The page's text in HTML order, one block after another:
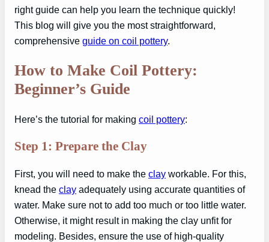
right guide can help you learn the technique quickly!
This blog will give you the most straightforward,
comprehensive guide on coil pottery.
How to Make Coil Pottery:
Beginner’s Guide
Here’s the tutorial for making coil pottery:
Step 1: Prepare the Clay
First, you will need to make the clay workable. For this,
knead the clay adequately using accurate quantities of
water. Make sure not to add too much or too little water.
Otherwise, it might result in making the clay unfit for
modeling. Besides, ensure the use of high-quality